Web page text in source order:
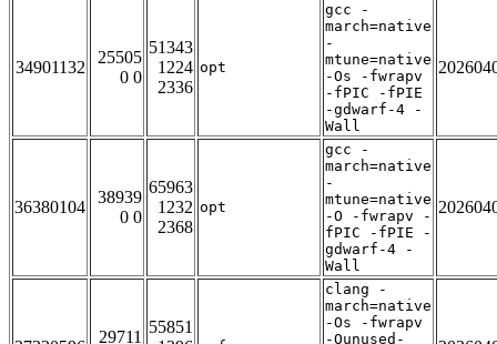
34901132
25505
0 0
51343
1224
2336
opt
gcc -
march=native
-
mtune=native
-Os -fwrapv
-fPIC -fPIE
-gdwarf-4 -
Wall
36380104
38939
0 0
65963
1232
2368
opt
gcc -
march=native
-
mtune=native
-O -fwrapv -
fPIC -fPIE -
gdwarf-4 -
Wall
29711
55851
clang -
march=native
-Os -fwrapv
-Qunused-